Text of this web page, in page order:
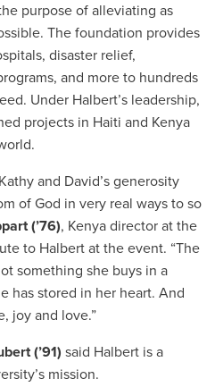
purpose of alleviating as
The foundation provides
disaster relief,
and more to hundreds
Under Halbert’s leadership,
projects in Haiti and Kenya
and David’s generosity
of God in very real ways to so
(’76), Kenya director at the
to Halbert at the event. “The
something she buys in a
has stored in her heart. And
joy and love.”
(’91) said Halbert is a
mission.